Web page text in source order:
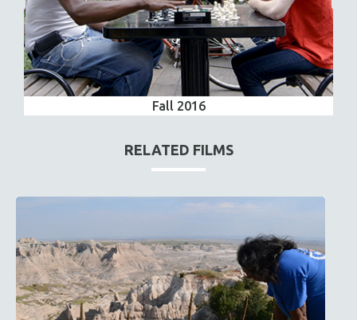
Fall 2016
RELATED FILMS